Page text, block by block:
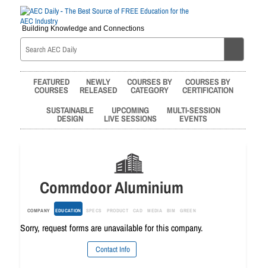
Building Knowledge and Connections
FEATURED
COURSES
NEWLY
RELEASED
COURSES BY
CATEGORY
COURSES BY
CERTIFICATION
SUSTAINABLE
DESIGN
UPCOMING
LIVE SESSIONS
MULTI-SESSION
EVENTS
Commdoor Aluminium
COMPANY EDUCATION SPECS PRODUCT CAD MEDIA BIM GREEN
Sorry, request forms are unavailable for this company.
Contact Info